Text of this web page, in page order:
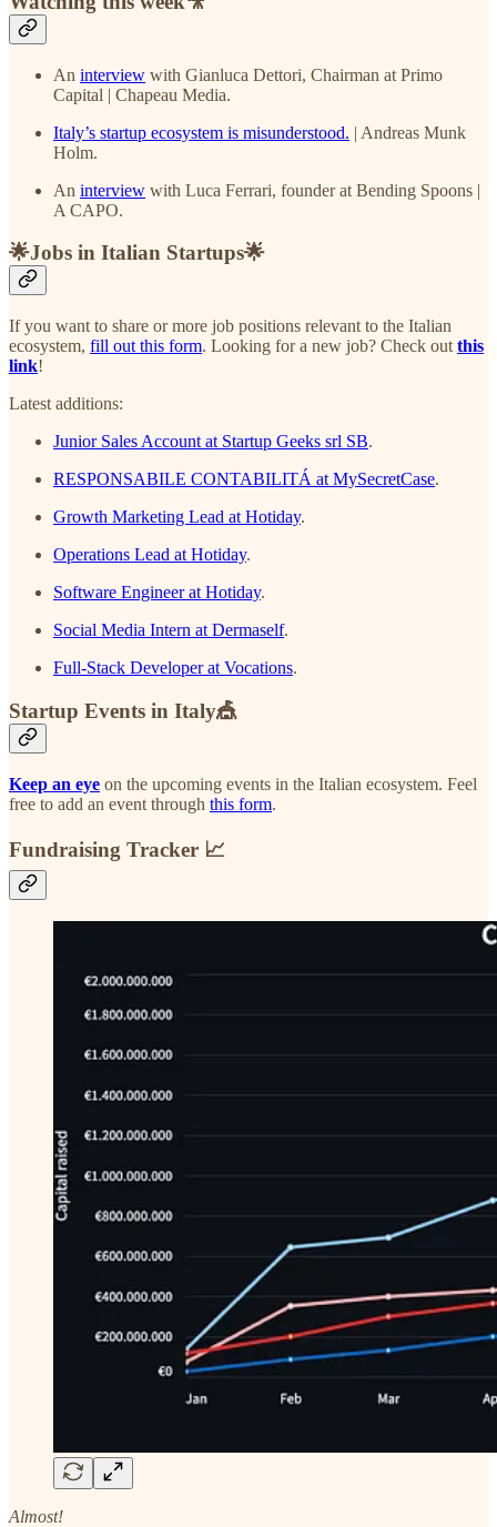
An interview with Gianluca Dettori, Chairman at Primo
Capital | Chapeau Media.
Italy’s startup ecosystem is misunderstood. | Andreas Munk
Holm.
An interview with Luca Ferrari, founder at Bending Spoons |
A CAPO.
🌟Jobs in Italian Startups🌟
If you want to share or more job positions relevant to the Italian
ecosystem, fill out this form. Looking for a new job? Check out this
link!
Latest additions:
Junior Sales Account at Startup Geeks srl SB.
RESPONSABILE CONTABILITÁ at MySecretCase.
Growth Marketing Lead at Hotiday.
Operations Lead at Hotiday.
Software Engineer at Hotiday.
Social Media Intern at Dermaself.
Full-Stack Developer at Vocations.
Startup Events in Italy🎪
Keep an eye on the upcoming events in the Italian ecosystem. Feel
free to add an event through this form.
Fundraising Tracker 📈
Almost!